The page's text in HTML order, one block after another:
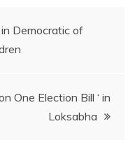
Democratic of
One Election Bill ‘ in
Loksabha